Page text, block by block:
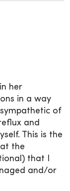
her
in a way
sympathetic of
and
This is the
the
that I
and/or